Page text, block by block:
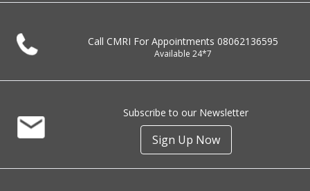
Call CMRI For Appointments 08062136595
Available 24*7
Subscribe to our Newsletter
Sign Up Now